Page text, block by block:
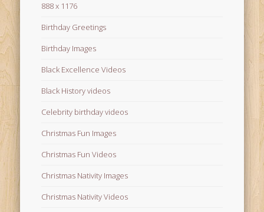
888 x 1176
Birthday Greetings
Birthday Images
Black Excellence Videos
Black History videos
Celebrity birthday videos
Christmas Fun Images
Christmas Fun Videos
Christmas Nativity Images
Christmas Nativity Videos